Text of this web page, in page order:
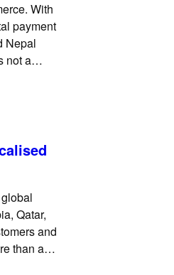
With
payment
Nepal
not a
Qatar,
and
than a